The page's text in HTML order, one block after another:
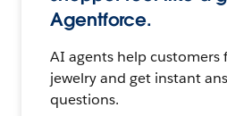
Agentforce.
AI agents help customers
jewelry and get instant
questions.